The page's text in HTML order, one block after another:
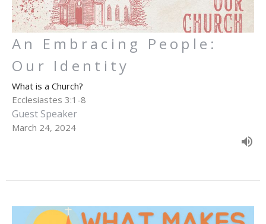
An Embracing People:
Our Identity
What is a Church?
Ecclesiastes 3:1-8
Guest Speaker
March 24, 2024